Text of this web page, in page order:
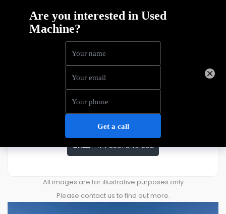
Bluelift SA26
Price
£47,407
ENQUIRE ABOUT THIS MACHINE
CALL:+44 3301 340 202
All images are for illustrative purposes only
Please contact us to find out more.